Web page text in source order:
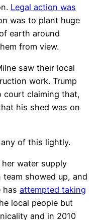
Legal action was
was to plant huge
earth around
from view.
saw their local
work. Trump
court claiming that,
his shed was on
of this lightly.
water supply
team showed up, and
has attempted taking
local people but
and in 2010